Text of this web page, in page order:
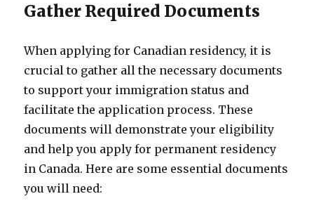
Gather Required Documents
When applying for Canadian residency, it is
crucial to gather all the necessary documents
to support your immigration status and
facilitate the application process. These
documents will demonstrate your eligibility
and help you apply for permanent residency
in Canada. Here are some essential documents
you will need: